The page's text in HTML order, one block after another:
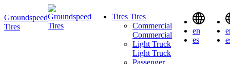
Groundspeed
Tires
Tires Tires
Commercial
Commercial
Light Truck
Light Truck
Passenger
en
es